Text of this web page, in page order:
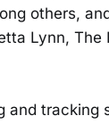
others,
Lynn, The
and tracking